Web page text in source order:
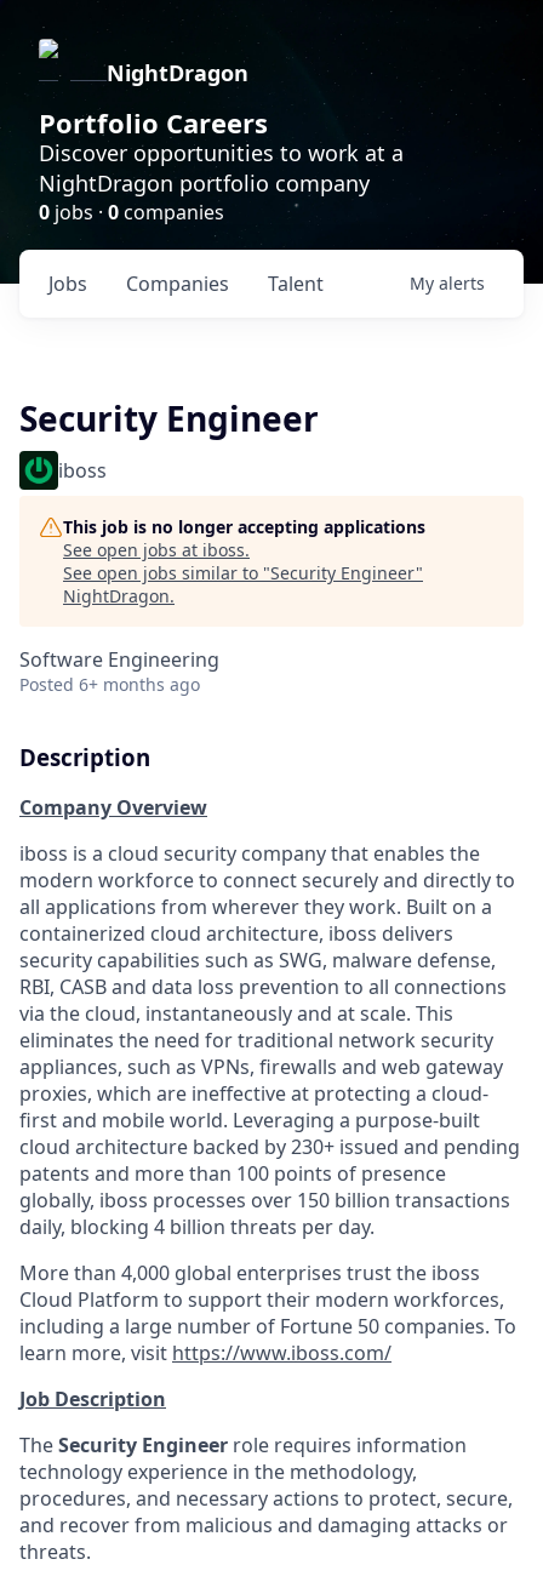
NightDragon
Portfolio Careers
Discover opportunities to work at a
NightDragon portfolio company
0 jobs · 0companies
Jobs Companies Talent My alerts
Security Engineer
iboss
This job is no longer accepting applications
See open jobs at iboss.
See open jobs similar to "Security Engineer"
NightDragon.
Software Engineering
Posted 6+ months ago
Description
Company Overview
iboss is a cloud security company that enables the
modern workforce to connect securely and directly to
all applications from wherever they work. Built on a
containerized cloud architecture, iboss delivers
security capabilities such as SWG, malware defense,
RBI, CASB and data loss prevention to all connections
via the cloud, instantaneously and at scale. This
eliminates the need for traditional network security
appliances, such as VPNs, firewalls and web gateway
proxies, which are ineffective at protecting a cloud-
first and mobile world. Leveraging a purpose-built
cloud architecture backed by 230+ issued and pending
patents and more than 100 points of presence
globally, iboss processes over 150 billion transactions
daily, blocking 4 billion threats per day.
More than 4,000 global enterprises trust the iboss
Cloud Platform to support their modern workforces,
including a large number of Fortune 50 companies. To
learn more, visit https://www.iboss.com/
Job Description
TheSecurity Engineer role requires information
technology experience in the methodology,
procedures, and necessary actions to protect, secure,
and recover from malicious and damaging attacks or
threats.